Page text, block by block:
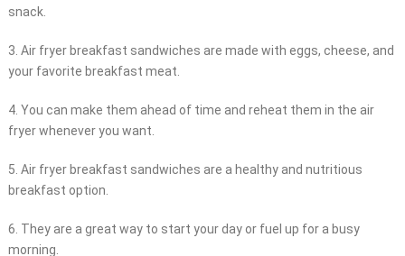
snack.
3. Air fryer breakfast sandwiches are made with eggs, cheese, and
your favorite breakfast meat.
4. You can make them ahead of time and reheat them in the air
fryer whenever you want.
5. Air fryer breakfast sandwiches are a healthy and nutritious
breakfast option.
6. They are a great way to start your day or fuel up for a busy
morning.